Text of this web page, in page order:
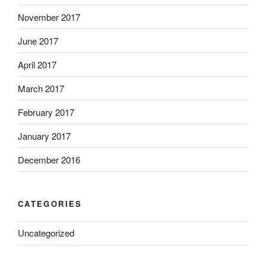
November 2017
June 2017
April 2017
March 2017
February 2017
January 2017
December 2016
CATEGORIES
Uncategorized